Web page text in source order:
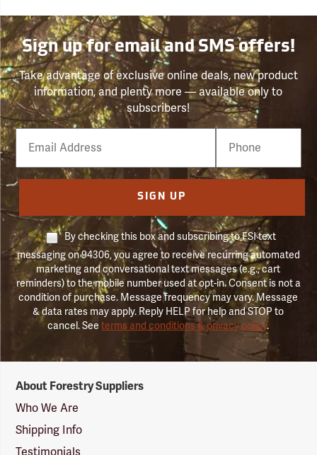
Sign up for email and SMS offers!
Take advantage of exclusive online deals, new product
information, and plenty more — available only to
subscribers!
Email
Phone
Number
SIGN UP
By checking this box and subscribing to FSI text
messaging on 94306, you agree to receive recurring automated
marketing and conversational text messages (e.g., cart
reminders) to the mobile number used at opt-in. Consent is not a
condition of purchase. Message frequency may vary. Message
& data rates may apply. Reply HELP for help and STOP to
cancel. Seeterms and conditions & privacy policy.
Suppliers
Logo
About Forestry Suppliers
Who We Are
Shipping Info
Testimonials